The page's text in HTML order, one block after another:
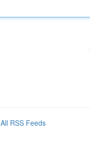
All RSS Feeds